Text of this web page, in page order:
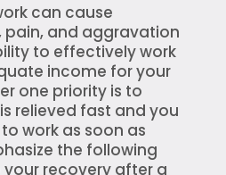
can cause
pain, and aggravation
to effectively work
income for your
one priority is to
relieved fast and you
work as soon as
the following
recovery after a